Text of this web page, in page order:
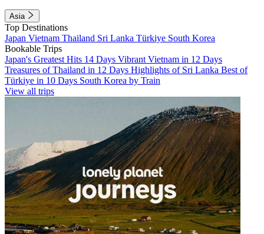
Asia
Top Destinations
Japan Vietnam Thailand Sri Lanka Türkiye South Korea
Bookable Trips
Japan's Greatest Hits 14 Days Vibrant Vietnam in 12 Days
Treasures of Thailand in 12 Days Highlights of Sri Lanka Best of
Türkiye in 10 Days South Korea by Train
View all trips